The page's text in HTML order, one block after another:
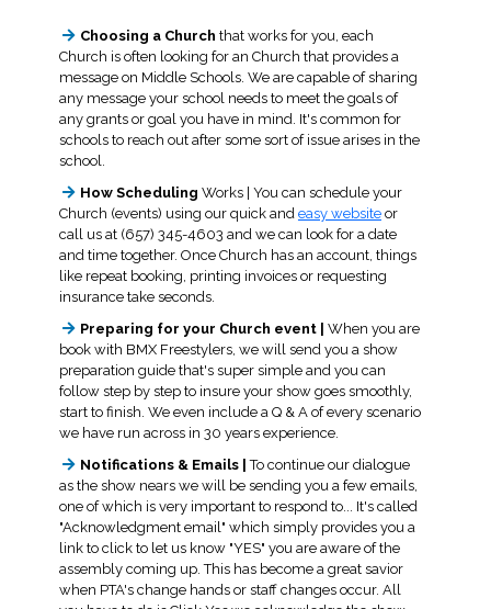
Choosing a Churchthat works for you, each
Church is often looking for an Church that provides a
message on Middle Schools. We are capable of sharing
any message your school needs to meet the goals of
any grants or goal you have in mind. It's common for
schools to reach out after some sort of issue arises in the
school.
How SchedulingWorks | You can schedule your
Church (events) using our quick and easy websiteor
call us at (657) 345-4603 and we can look for a date
and time together. Once Church has an account, things
like repeat booking, printing invoices or requesting
insurance take seconds.
Preparing for your Church event |
When you are
book with BMX Freestylers, we will send you a show
preparation guide that's super simple and you can
follow step by step to insure your show goes smoothly,
start to finish. We even include a Q & A of every scenario
we have run across in 30 years experience.
Notifications & Emails | To continue our dialogue
as the show nears we will be sending you a few emails,
one of which is very important to respond to... It's called
"Acknowledgment email" which simply provides you a
link to click to let us know "YES" you are aware of the
assembly coming up. This has become a great savior
when PTA's change hands or staff changes occur. All